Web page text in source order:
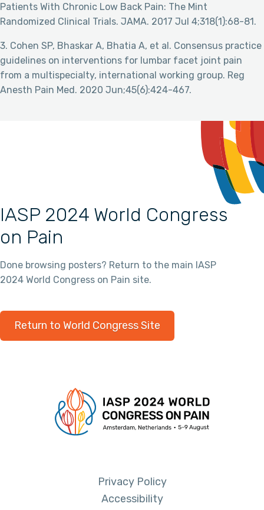
Patients With Chronic Low Back Pain: The Mint
Randomized Clinical Trials. JAMA. 2017 Jul 4;318(1):68-81.
3. Cohen SP, Bhaskar A, Bhatia A, et al. Consensus practice
guidelines on interventions for lumbar facet joint pain
from a multispecialty, international working group. Reg
Anesth Pain Med. 2020 Jun;45(6):424-467.
IASP 2024 World Congress
on Pain
Done browsing posters? Return to the main IASP
2024 World Congress on Pain site.
Return to World Congress Site
Privacy Policy
Accessibility